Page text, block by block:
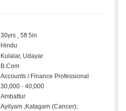
30yrs , 5ft 5in
Hindu
Kulalar, Udayar
B.Com
Accounts / Finance Professional
30,000 - 40,000
Ambattur
Ayilyam ,Katagam (Cancer);